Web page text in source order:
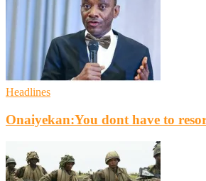
Headlines
Onaiyekan:You dont have to